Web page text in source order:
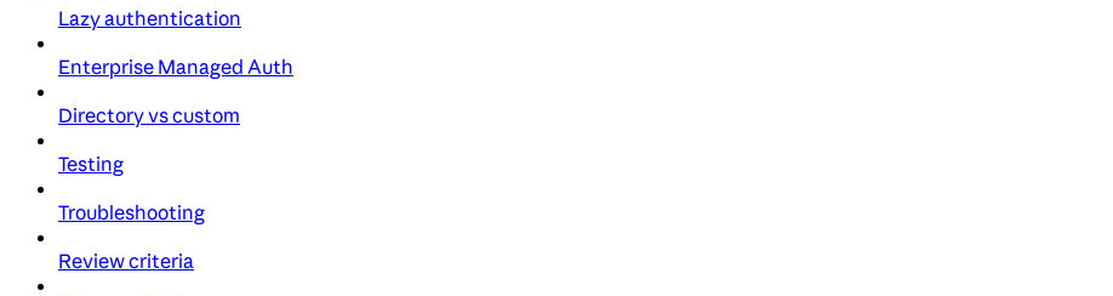
Lazy authentication
Enterprise Managed Auth
Directory vs custom
Testing
Troubleshooting
Review criteria